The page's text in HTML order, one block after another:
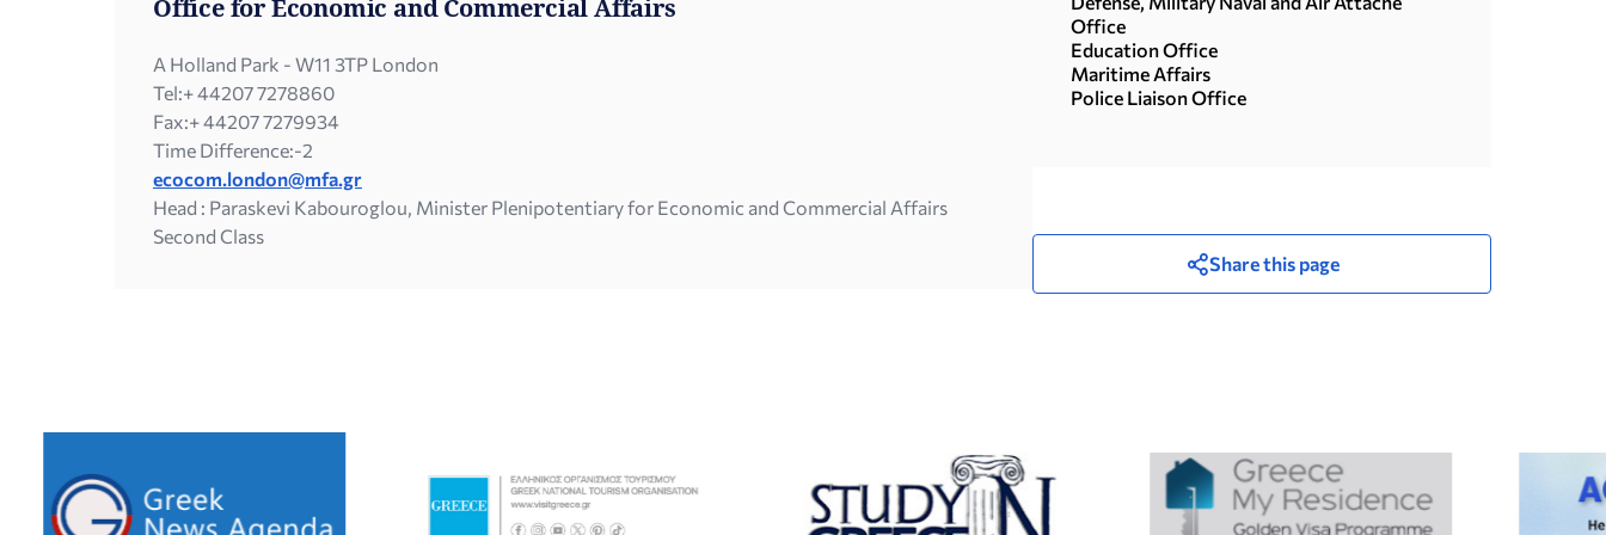
Office for Economic and Commercial Affairs
A Holland Park - W11 3TP London
Tel:+ 44207 7278860
Fax:+ 44207 7279934
Time Difference:-2
ecocom.london@mfa.gr
Head : Paraskevi Kabouroglou, Minister Plenipotentiary for Economic and Commercial Affairs
Second Class
Office
Education Office
Maritime Affairs
Police Liaison Office
Share this page